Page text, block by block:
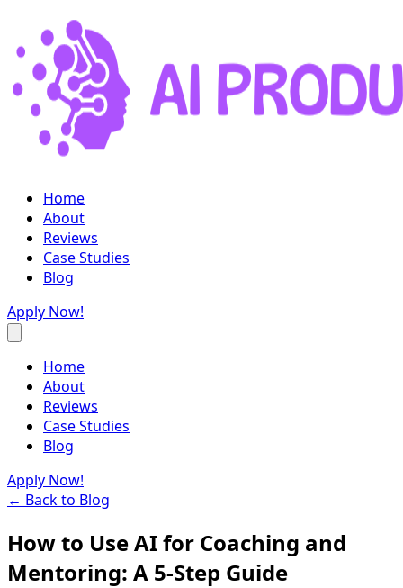
Home
About
Reviews
Case Studies
Blog
Apply Now!
Home
About
Reviews
Case Studies
Blog
Apply Now!
← Back to Blog
How to Use AI for Coaching and
Mentoring: A 5-Step Guide